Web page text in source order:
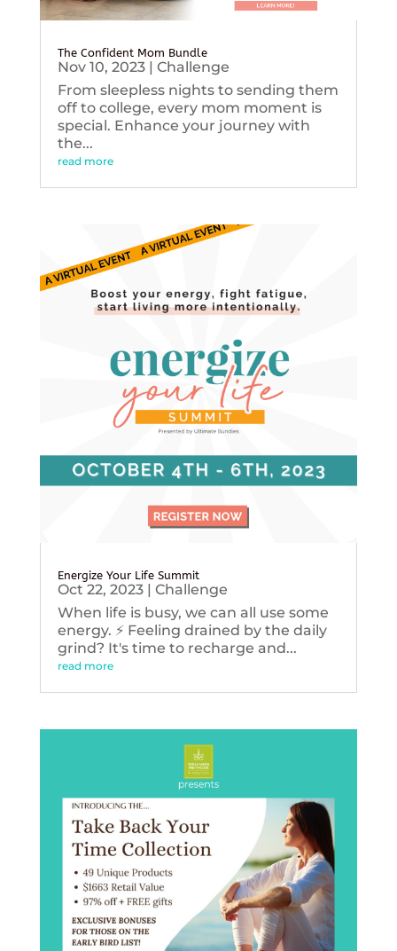
The Confident Mom Bundle
Nov 10, 2023| Challenge
From sleepless nights to sending them
off to college, every mom moment is
special. Enhance your journey with
the...
read more
Energize Your Life Summit
Oct 22, 2023| Challenge
When life is busy, we can all use some
energy. ⚡️ Feeling drained by the daily
grind? It's time to recharge and...
read more